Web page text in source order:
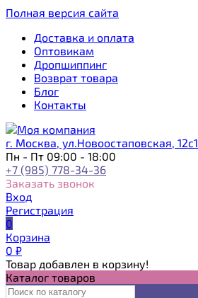
Полная версия сайта
Доставка и оплата
Оптовикам
Дропшиппинг
Возврат товара
Блог
Контакты
г. Москва, ул.Новоостаповская, 12с1
Пн - Пт 09:00 - 18:00
+7 (985) 778-34-36
Заказать звонок
Вход
Регистрация
0
Корзина
0 ₽
Товар добавлен в корзину!
Каталог товаров